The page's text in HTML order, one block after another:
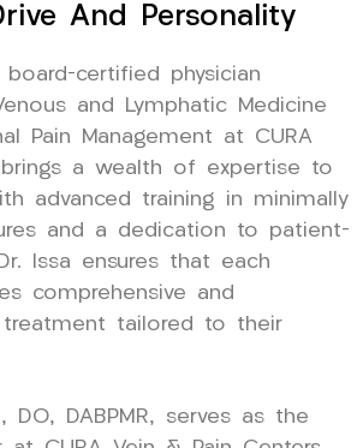
And Personality
certified physician
and Lymphatic Medicine
Pain Management at CURA
brings a wealth of expertise to
advanced training in minimally
and a dedication to patient-
Issa ensures that each
comprehensive and
treatment tailored to their
DO, DABPMR, serves as the